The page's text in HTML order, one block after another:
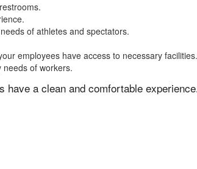
of athletes and spectators.
employees have access to necessary facilities.
of workers.
a clean and comfortable